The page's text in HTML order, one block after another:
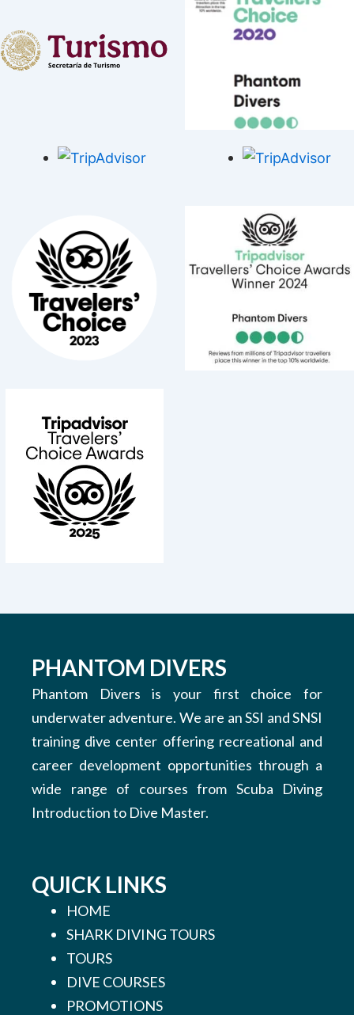
PHANTOM DIVERS
Phantom Divers is your first choice for
underwater adventure. We are an SSI and SNSI
training dive center offering recreational and
career development opportunities through a
wide range of courses from Scuba Diving
Introduction to Dive Master.
QUICK LINKS
HOME
SHARK DIVING TOURS
TOURS
DIVE COURSES
PROMOTIONS